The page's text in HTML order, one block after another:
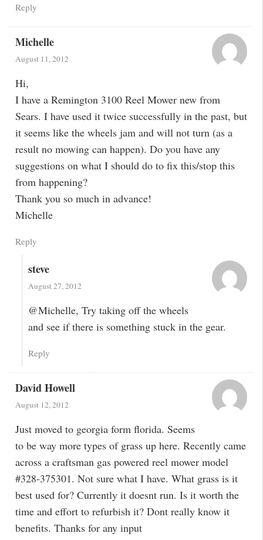
Reply
Michelle
August 11, 2012
Hi,
I have a Remington 3100 Reel Mower new from
Sears. I have used it twice successfully in the past, but
it seems like the wheels jam and will not turn (as a
result no mowing can happen). Do you have any
suggestions on what I should do to fix this/stop this
from happening?
Thank you so much in advance!
Michelle
Reply
steve
August 27, 2012
@Michelle, Try taking off the wheels
and see if there is something stuck in the gear.
Reply
David Howell
August 12, 2012
Just moved to georgia form florida. Seems
to be way more types of grass up here. Recently came
across a craftsman gas powered reel mower model
#328-375301. Not sure what I have. What grass is it
best used for? Currently it doesnt run. Is it worth the
time and effort to refurbish it? Dont really know it
benefits. Thanks for any input